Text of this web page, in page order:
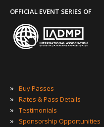
OFFICIAL EVENT SERIES OF
» Buy Passes
» Rates & Pass Details
» Testimonials
» Sponsorship Opportunities